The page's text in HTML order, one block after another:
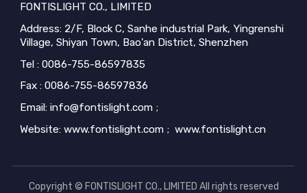
FONTISLIGHT CO., LIMITED
Address: 2/F, Block C, Sanhe industrial Park, Yingrenshi
Village, Shiyan Town, Bao'an District, Shenzhen
Tel : 0086-755-86597835
Fax : 0086-755-86597836
Email: info@fontislight.com ;
Website: www.fontislight.com ; www.fontislight.cn
Copyright © FONTISLIGHT CO., LIMITED All rights reserved